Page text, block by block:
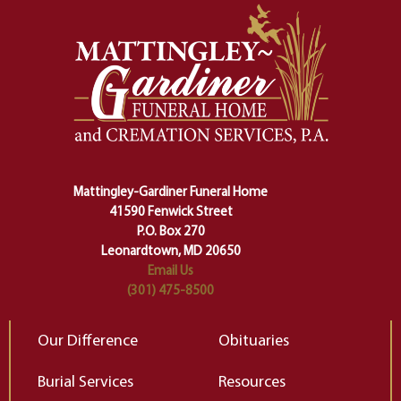
momentous from the ordinary.
And ritual is a sort of magical
safety harness that guides us from
one stage of our lives into the next,
making sure we don't stumble or
lose ourselves along the way.
Ceremony and ritual march us
of our deepest fears about
change…”
Elizabeth Gilbert
Mattingley-Gardiner Funeral Home
41590 Fenwick Street
P.O. Box 270
Leonardtown, MD 20650
Email Us
(301) 475-8500
Our Difference
Burial Services
Obituaries
Resources